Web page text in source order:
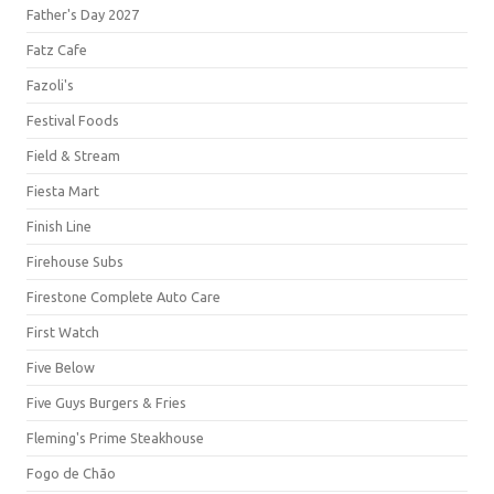
Father's Day 2027
Fatz Cafe
Fazoli's
Festival Foods
Field & Stream
Fiesta Mart
Finish Line
Firehouse Subs
Firestone Complete Auto Care
First Watch
Five Below
Five Guys Burgers & Fries
Fleming's Prime Steakhouse
Fogo de Chão